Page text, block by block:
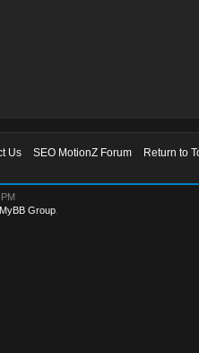
Us SEO MotionZ Forum
Return to
MyBB Group